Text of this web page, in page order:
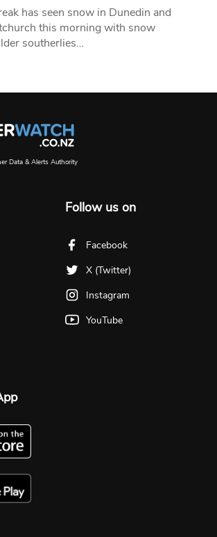
has seen snow in Dunedin and
this morning with snow
southerlies…
Data & Alerts Authority
Follow us on
Facebook
X (Twitter)
Instagram
YouTube